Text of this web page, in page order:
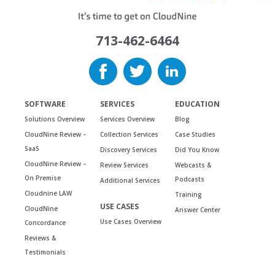
713-462-6464
SOFTWARE
Solutions Overview
CloudNine Review –
SaaS
CloudNine Review –
On Premise
Cloudnine LAW
CloudNine
Concordance
Reviews &
Testimonials
SERVICES
Services Overview
Collection Services
Discovery Services
Review Services
Additional Services
USE CASES
Use Cases Overview
EDUCATION
Blog
Case Studies
Did You Know
Webcasts &
Podcasts
Training
Answer Center